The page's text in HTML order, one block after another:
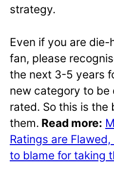
strategy.
Even if you are
fan, please
the next 3-5 years
new category to be
rated. So this is
them. Read more:
Ratings are
to blame for taking